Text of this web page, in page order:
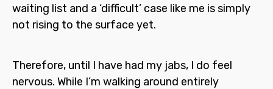
waiting list and a ‘difficult’ case like me is simply
not rising to the surface yet.
Therefore, until I have had my jabs, I do feel
nervous. While I’m walking around entirely